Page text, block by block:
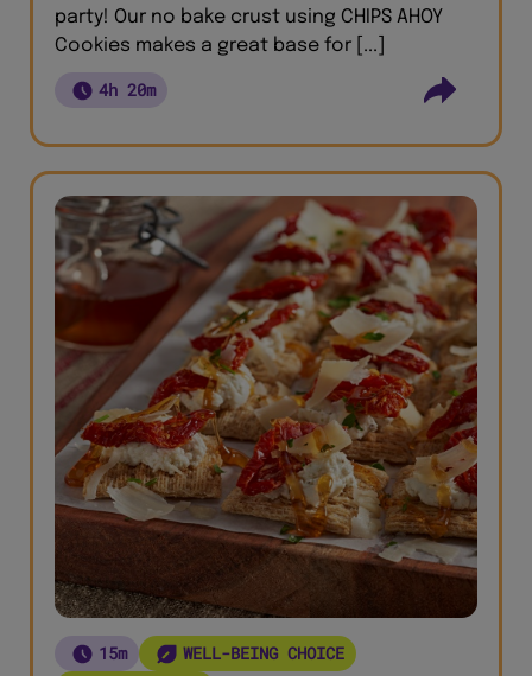
party! Our no bake crust using CHIPS AHOY
Cookies makes a great base for [...]
4h 20m
15m
WELL-BEING CHOICE